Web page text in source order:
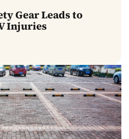
Gear Leads to
Injuries